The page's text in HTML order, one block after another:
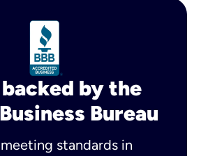
by the
Bureau
standards in